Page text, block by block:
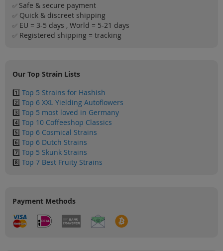
Promos
Sale
✅ Safe & secure payment
✅ Quick & discreet shipping
✅ EU = 3-5 days , World = 5-21 days
✅ Registered shipping = tracking
Our Top Strain Lists
1️⃣ Top 5 Strains for Hashish
2️⃣ Top 6 XXL Yielding Autoflowers
3️⃣ Top 5 most loved in Germany
4️⃣ Top 10 Coffeeshop Classics
5️⃣ Top 6 Cosmical Strains
6️⃣ Top 6 Dutch Strains
7️⃣ Top 5 Skunk Strains
8️⃣ Top 7 Best Fruity Strains
Payment Methods